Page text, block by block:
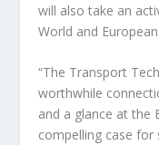
will also take an
World and
“The Transport
worthwhile
and a glance at the
compelling case